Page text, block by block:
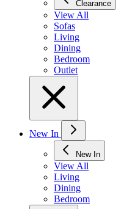
Clearance
View All
Sofas
Living
Dining
Bedroom
Outlet
New In
New In
View All
Living
Dining
Bedroom